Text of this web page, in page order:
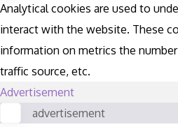
Analytical cookies are used to
interact with the website. These
information on metrics the
traffic source, etc.
Advertisement
advertisement